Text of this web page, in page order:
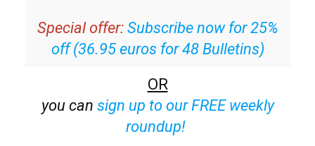
Special offer: Subscribe now for 25%
off (36.95 euros for 48 Bulletins)
OR
you can sign up to our FREE weekly
roundup!